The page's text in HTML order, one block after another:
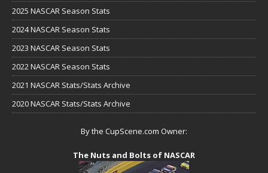
2025 NASCAR Season Stats
2024 NASCAR Season Stats
2023 NASCAR Season Stats
2022 NASCAR Season Stats
2021 NASCAR Stats/Stats Archive
2020 NASCAR Stats/Stats Archive
By the CupScene.com Owner:
The Nuts and Bolts of NASCAR